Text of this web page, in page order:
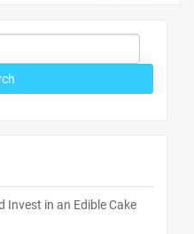
Invest in an Edible Cake